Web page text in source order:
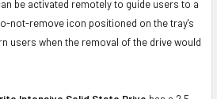
be activated remotely to guide users to a
not-remove icon positioned on the tray's
users when the removal of the drive would